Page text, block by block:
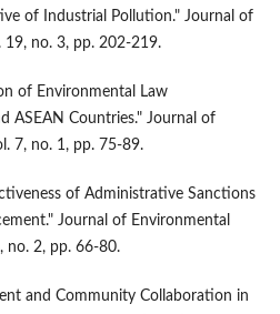
of Industrial Pollution." Journal of
19, no. 3, pp. 202-219.
of Environmental Law
ASEAN Countries." Journal of
7, no. 1, pp. 75-89.
of Administrative Sanctions
Journal of Environmental
no. 2, pp. 66-80.
and Community Collaboration in